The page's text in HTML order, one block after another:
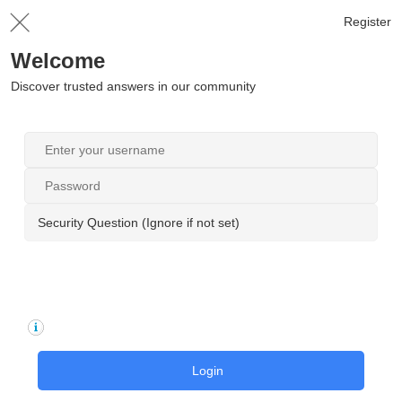
Register
Welcome
Discover trusted answers in our community
Security Question (Ignore if not set)
Login